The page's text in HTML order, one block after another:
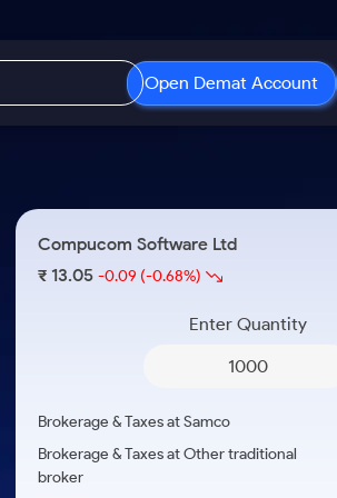
Open Demat Account
3 Months
ETF
ETFs for Long Term
Open IPO's
Upcoming IPO's
Listed IPO's
About Samco
Why Samco
Media Kit
Careers
Compucom Software Ltd
₹ 13.05-0.09 (-0.68%)
Enter Quantity
Brokerage & Taxes at Samco
Brokerage & Taxes at Other traditional
broker